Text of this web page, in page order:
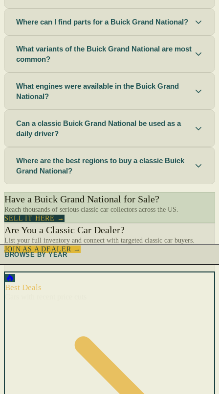
Where can I find parts for a Buick Grand National?
What variants of the Buick Grand National are most
common?
What engines were available in the Buick Grand
National?
Can a classic Buick Grand National be used as a
daily driver?
Where are the best regions to buy a classic Buick
Grand National?
Have a Buick Grand National for Sale?
Reach thousands of serious classic car collectors across the US.
SELL IT HERE →
Are You a Classic Car Dealer?
List your full inventory and connect with targeted classic car buyers.
JOIN AS A DEALER →
BROWSE BY YEAR
🔥
Best Deals